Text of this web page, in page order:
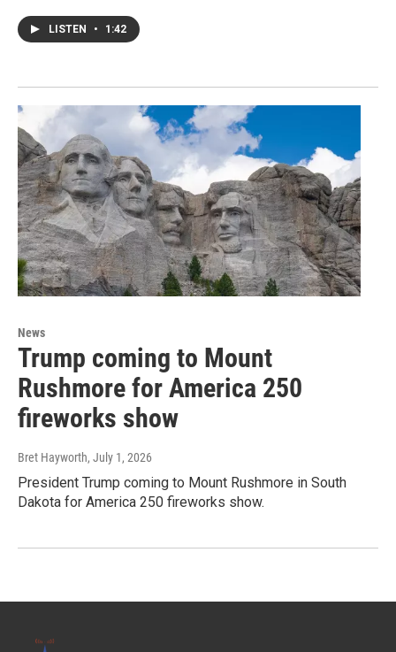
LISTEN • 1:42
News
Trump coming to Mount
Rushmore for America 250
fireworks show
Bret Hayworth, July 1, 2026
President Trump coming to Mount Rushmore in South
Dakota for America 250 fireworks show.